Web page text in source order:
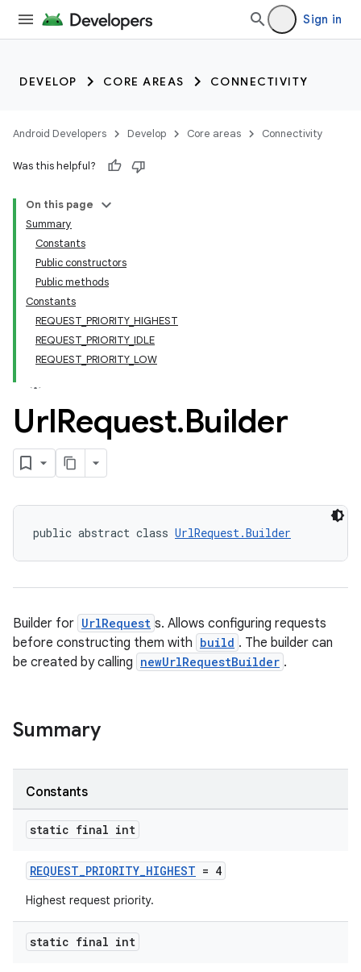
Sign in
DEVELOP CORE AREAS CONNECTIVITY
Android Developers Develop Core areas Connectivity
Was this helpful?
On this page
Summary
Constants
Public constructors
Public methods
Constants
REQUEST_PRIORITY_HIGHEST
REQUEST_PRIORITY_IDLE
REQUEST_PRIORITY_LOW
UrlRequest.Builder
public abstract class UrlRequest.Builder
Builder for UrlRequest s. Allows configuring requests
before constructing them with build . The builder can
be created by calling newUrlRequestBuilder .
Summary
Constants
static final int
REQUEST_PRIORITY_HIGHEST = 4
Highest request priority.
static final int